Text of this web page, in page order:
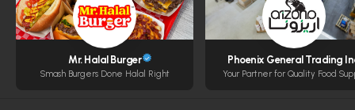
Mr. Halal Burger
Smash Burgers Done Halal Right
Phoenix General Trading
Your Partner for Quality Food